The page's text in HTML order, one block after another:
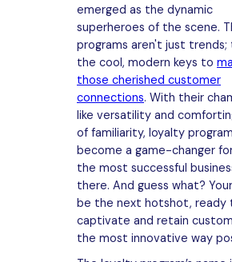
emerged as the dynamic
superheroes of the scene.
programs aren't just trends;
the cool, modern keys to
those cherished customer
connections. With their
like versatility and
of familiarity, loyalty
become a game-changer
the most successful
there. And guess what?
be the next hotshot, ready
captivate and retain
the most innovative way